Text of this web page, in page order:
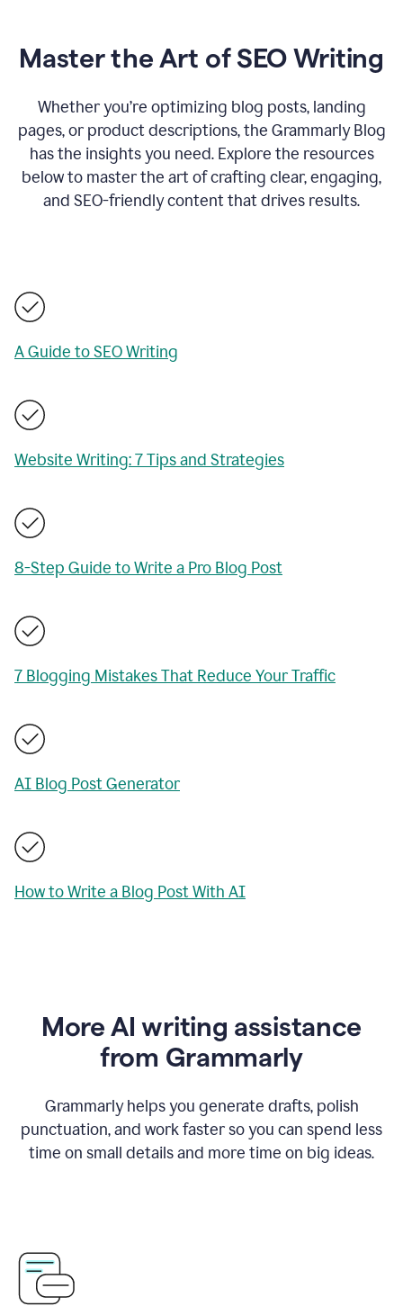
Master the Art of SEO Writing
Whether you’re optimizing blog posts, landing
pages, or product descriptions, the Grammarly Blog
has the insights you need. Explore the resources
below to master the art of crafting clear, engaging,
and SEO-friendly content that drives results.
A Guide to SEO Writing
Website Writing: 7 Tips and Strategies
8-Step Guide to Write a Pro Blog Post
7 Blogging Mistakes That Reduce Your Traffic
AI Blog Post Generator
How to Write a Blog Post With AI
More AI writing assistance
from Grammarly
Grammarly helps you generate drafts, polish
punctuation, and work faster so you can spend less
time on small details and more time on big ideas.